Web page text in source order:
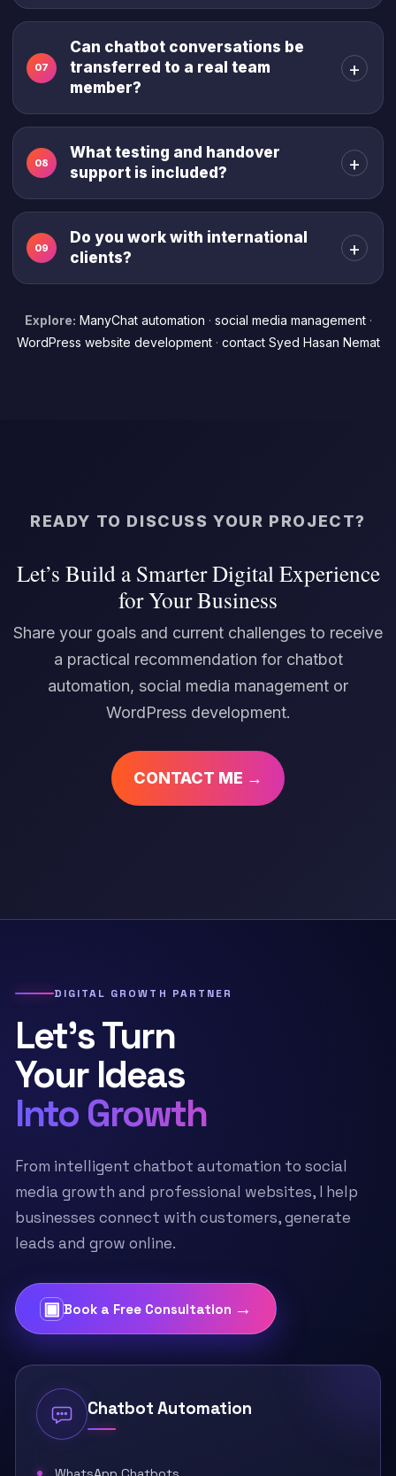
07
Can chatbot conversations be
transferred to a real team
member?
+
08
What testing and handover
support is included?
+
09
Do you work with international
clients?
+
Explore: ManyChat automation · social media management·
WordPress website development· contact Syed Hasan Nemat
READY TO DISCUSS YOUR PROJECT?
Let’s Build a Smarter Digital Experience
for Your Business
Share your goals and current challenges to receive
a practical recommendation for chatbot
automation, social media management or
WordPress development.
CONTACT ME →
DIGITAL GROWTH PARTNER
Let’s Turn
Your Ideas
Into Growth
From intelligent chatbot automation to social
media growth and professional websites, I help
businesses connect with customers, generate
leads and grow online.
▣ Book a Free Consultation →
Chatbot Automation